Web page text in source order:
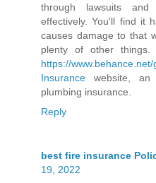
through lawsuits
effectively. You'll find it
causes damage to that
plenty of other things.
https://
Insurance website, an
plumbing insurance.
Reply
best fire insurance
19, 2022